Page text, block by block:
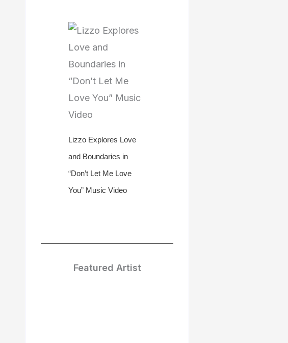
Lizzo Explores Love
and Boundaries in
“Don’t Let Me Love
You” Music Video
Featured Artist